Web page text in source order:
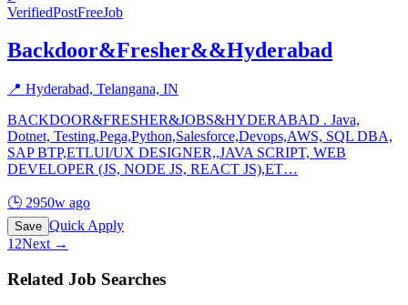
VerifiedPostFreeJob
Backdoor&Fresher&&Hyderabad
📍 Hyderabad, Telangana, IN
BACKDOOR&FRESHER&JOBS&HYDERABAD . Java,
Dotnet, Testing,Pega,Python,Salesforce,Devops,AWS, SQL DBA,
SAP BTP,ETLUI/UX DESIGNER,,JAVA SCRIPT, WEB
DEVELOPER (JS, NODE JS, REACT JS),ET…
🕒 2950w ago
Save Quick Apply
1 2Next →
Related Job Searches